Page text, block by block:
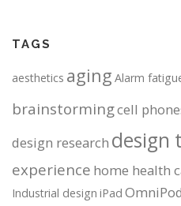
TAGS
aesthetics aging Alarm
brainstormingcell
design research design
experience home health
Industrial design iPad OmniPod